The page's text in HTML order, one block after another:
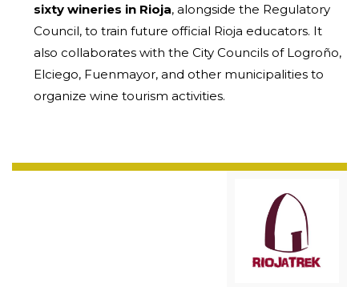
sixty wineries in Rioja, alongside the Regulatory
Council, to train future official Rioja educators. It
also collaborates with the City Councils of Logroño,
Elciego, Fuenmayor, and other municipalities to
organize wine tourism activities.